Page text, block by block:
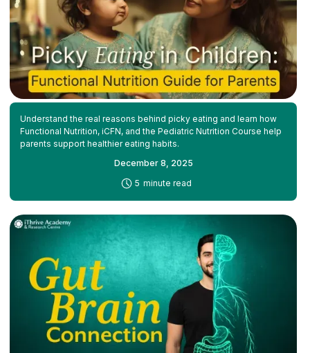
Understand the real reasons behind picky eating and learn how
Functional Nutrition, iCFN, and the Pediatric Nutrition Course help
parents support healthier eating habits.
December 8, 2025
5 minute read